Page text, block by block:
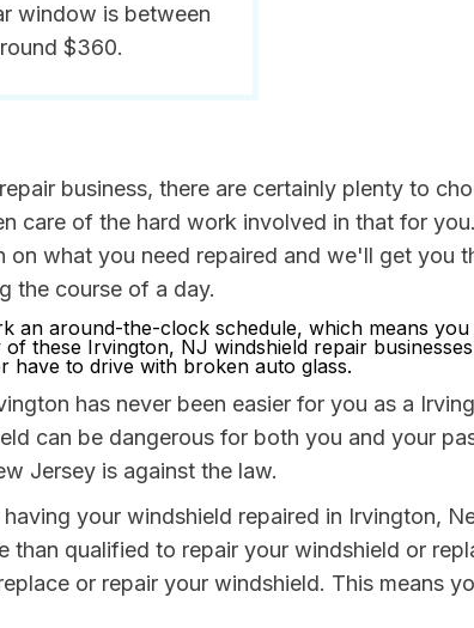
window is between
$360.
business, there are certainly plenty to
care of the hard work involved in that for
what you need repaired and we'll get you
the course of a day.
an around-the-clock schedule, which means
these Irvington, NJ windshield repair
have to drive with broken auto glass.
has never been easier for you as a
can be dangerous for both you and your
Jersey is against the law.
your windshield repaired in Irvington,
than qualified to repair your windshield or
or repair your windshield. This means